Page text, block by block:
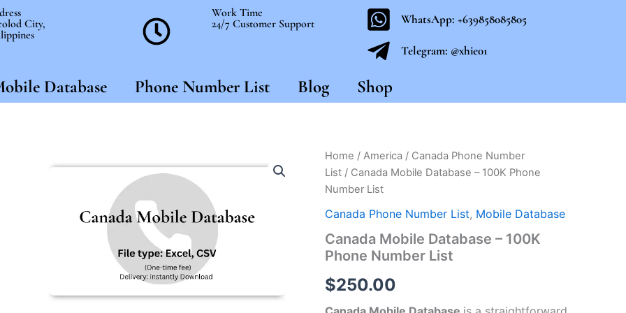
City,
Work Time
24/7 Customer Support
WhatsApp: +639858085805
Telegram: @xhie01
Database Phone Number List Blog Shop
Home / America / Canada Phone Number
List/ Canada Mobile Database – 100K Phone
Number List
Canada Phone Number List, Mobile Database
Canada Mobile Database – 100K
Phone Number List
$250.00
Canada
Mobile
Database
-
100K
Number
List